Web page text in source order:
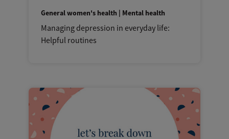
General women's health | Mental health
Managing depression in everyday life:
Helpful routines